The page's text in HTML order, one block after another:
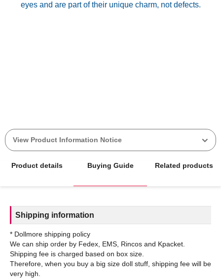
eyes and are part of their unique charm, not defects.
View Product Information Notice
Product details Buying Guide Related products
Shipping information
* Dollmore shipping policy
We can ship order by Fedex, EMS, Rincos and Kpacket.
Shipping fee is charged based on box size.
Therefore, when you buy a big size doll stuff, shipping fee will be
very high.